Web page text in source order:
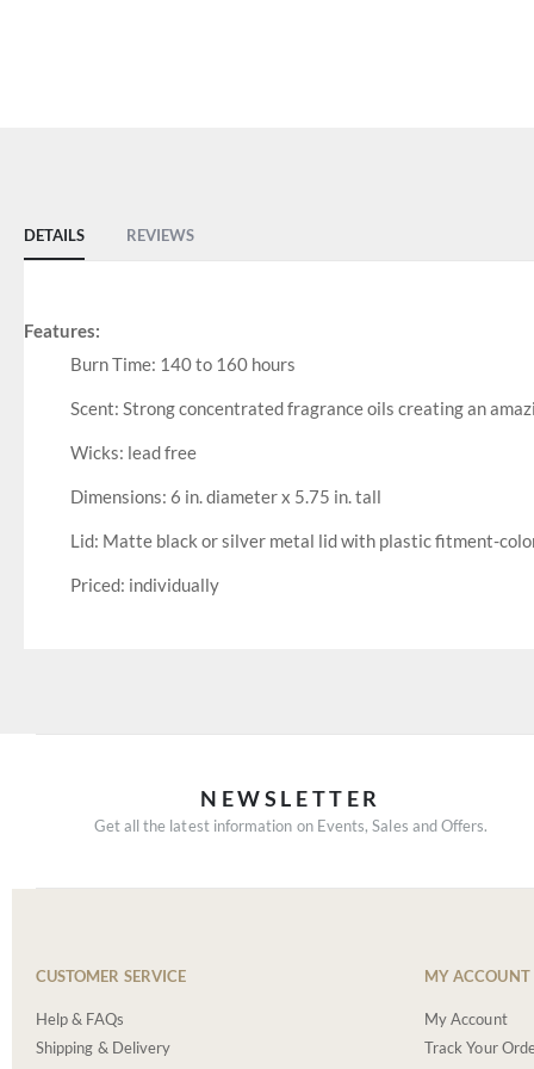
DETAILS
Features:
Burn Time: 140 to 160 hours
Scent: Strong concentrated fragrance oils creating an
Wicks: lead free
Dimensions: 6 in. diameter x 5.75 in. tall
Lid: Matte black or silver metal lid with plastic fitment-
Priced: individually
REVIEWS
NEWSLETTER
Get all the latest information on Events, Sales and Offers.
CUSTOMER SERVICE
Help & FAQs
Shipping & Delivery
MY ACCOUNT
My Account
Track Your